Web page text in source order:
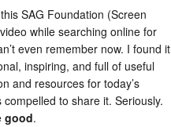
SAG Foundation (Screen
while searching online for
even remember now. I found it
inspiring, and full of useful
and resources for today’s
compelled to share it. Seriously.
good.